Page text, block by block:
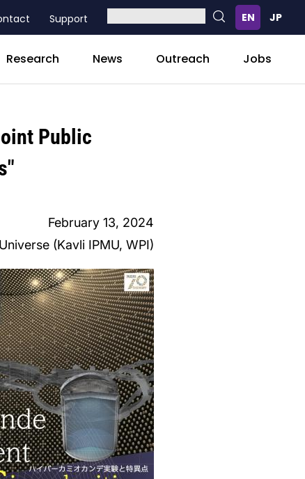
Support
Research News Outreach Jobs
Public
February 13, 2024
(Kavli IPMU, WPI)